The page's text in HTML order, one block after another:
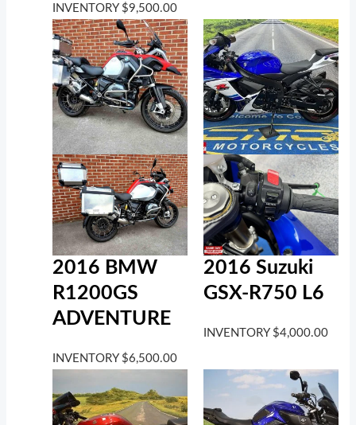
INVENTORY $9,500.00
2016 BMW
R1200GS
ADVENTURE
INVENTORY $6,500.00
2016 Suzuki
GSX-R750 L6
INVENTORY $4,000.00